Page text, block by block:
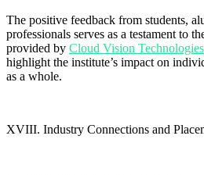
The positive feedback from students,
professionals serves as a testament to
provided by Cloud Vision Technologies
highlight the institute’s impact on
as a whole.
XVIII. Industry Connections and